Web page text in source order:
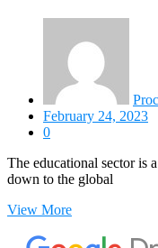
February 24, 2023
0
The educational sector is
down to the global
View More